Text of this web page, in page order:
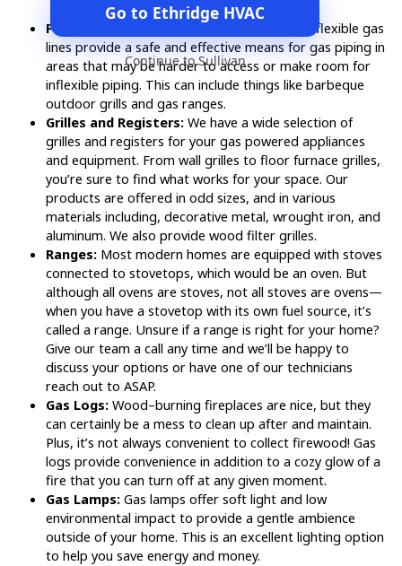
Go to Ethridge HVAC
Continue to Sullivan
Flexible Gas Lines:
When properly installed, flexible gas
lines provide a safe and effective means for gas piping in
areas that may be harder to access or make room for
inflexible piping. This can include things like barbeque
outdoor grills and gas ranges.
Grilles and Registers: We have a wide selection of
grilles and registers for your gas powered appliances
and equipment. From wall grilles to floor furnace grilles,
you’re sure to find what works for your space. Our
products are offered in odd sizes, and in various
materials including, decorative metal, wrought iron, and
aluminum. We also provide wood filter grilles.
Ranges: Most modern homes are equipped with stoves
connected to stovetops, which would be an oven. But
although all ovens are stoves, not all stoves are ovens—
when you have a stovetop with its own fuel source, it’s
called a range. Unsure if a range is right for your home?
Give our team a call any time and we’ll be happy to
discuss your options or have one of our technicians
reach out to ASAP.
Gas Logs: Wood–burning fireplaces are nice, but they
can certainly be a mess to clean up after and maintain.
Plus, it’s not always convenient to collect firewood! Gas
logs provide convenience in addition to a cozy glow of a
fire that you can turn off at any given moment.
Gas Lamps: Gas lamps offer soft light and low
environmental impact to provide a gentle ambience
outside of your home. This is an excellent lighting option
to help you save energy and money.